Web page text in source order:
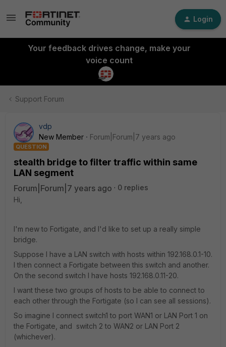
Login
Your feedback drives change, make your
voice count
Support Forum
vdp
New Member
Forum|Forum|7 years ago
QUESTION
stealth bridge to filter traffic within same
LAN segment
Forum|Forum|7 years ago
0 replies
Hi,
I'm new to Fortigate, and I'd like to set up a really simple
bridge.
Suppose I have a LAN switch with hosts within 192.168.0.1-10.
I then connect a Fortigate between this switch and another.
On the second switch I have hosts 192.168.0.11-20.
I want these two groups of hosts to be able to connect to
each other through the Fortigate (so I can see all sessions).
So imagine I connect switch1 to port WAN1 or LAN Port 1 on
the Fortigate, and switch 2 to WAN2 or LAN Port 2
(whichever).